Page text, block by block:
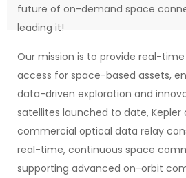
future of on-demand space
leading it!
Our mission is to provide real-
access for space-based assets,
data-driven exploration and
satellites launched to date,
commercial optical data relay
real-time, continuous space
supporting advanced on-orbit